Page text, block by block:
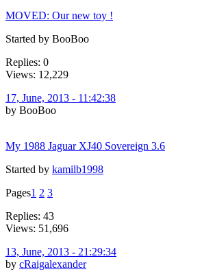
MOVED: Our new toy !
Started by BooBoo
Replies: 0
Views: 12,229
17, June, 2013 - 11:42:38
by BooBoo
My 1988 Jaguar XJ40 Sovereign 3.6
Started by kamilb1998
Pages1 2 3
Replies: 43
Views: 51,696
13, June, 2013 - 21:29:34
by cRaigalexander